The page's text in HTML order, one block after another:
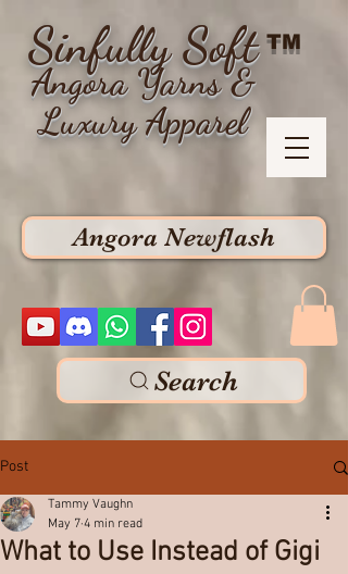
Sinfully Soft
Angora Yarns &
Luxury Apparel
TM
Angora Newflash
Search
Post
What to Use Instead of Gigi
Tammy Vaughn
May 7 4 min read